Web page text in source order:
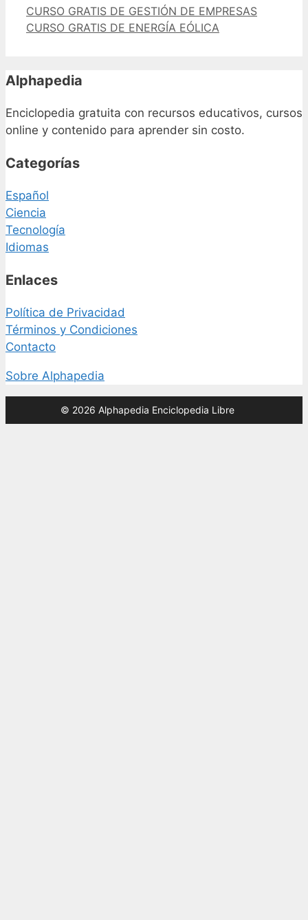
CURSO GRATIS DE GESTIÓN DE EMPRESAS
CURSO GRATIS DE ENERGÍA EÓLICA
Alphapedia
Enciclopedia gratuita con recursos educativos, cursos
online y contenido para aprender sin costo.
Categorías
Español
Ciencia
Tecnología
Idiomas
Enlaces
Política de Privacidad
Términos y Condiciones
Contacto
Sobre Alphapedia